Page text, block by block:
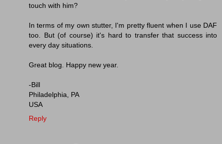
touch with him?
In terms of my own stutter, I'm pretty fluent when I use DAF
too. But (of course) it's hard to transfer that success into
every day situations.
Great blog. Happy new year.
-Bill
Philadelphia, PA
USA
Reply